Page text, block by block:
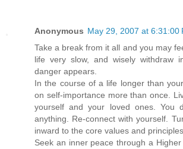
Anonymous May 29, 2007 at 6:31:00
Take a break from it all and you may
life very slow, and wisely withdraw
danger appears.
In the course of a life longer than
on self-importance more than once.
yourself and your loved ones. You
anything. Re-connect with yourself.
inward to the core values and
Seek an inner peace through a